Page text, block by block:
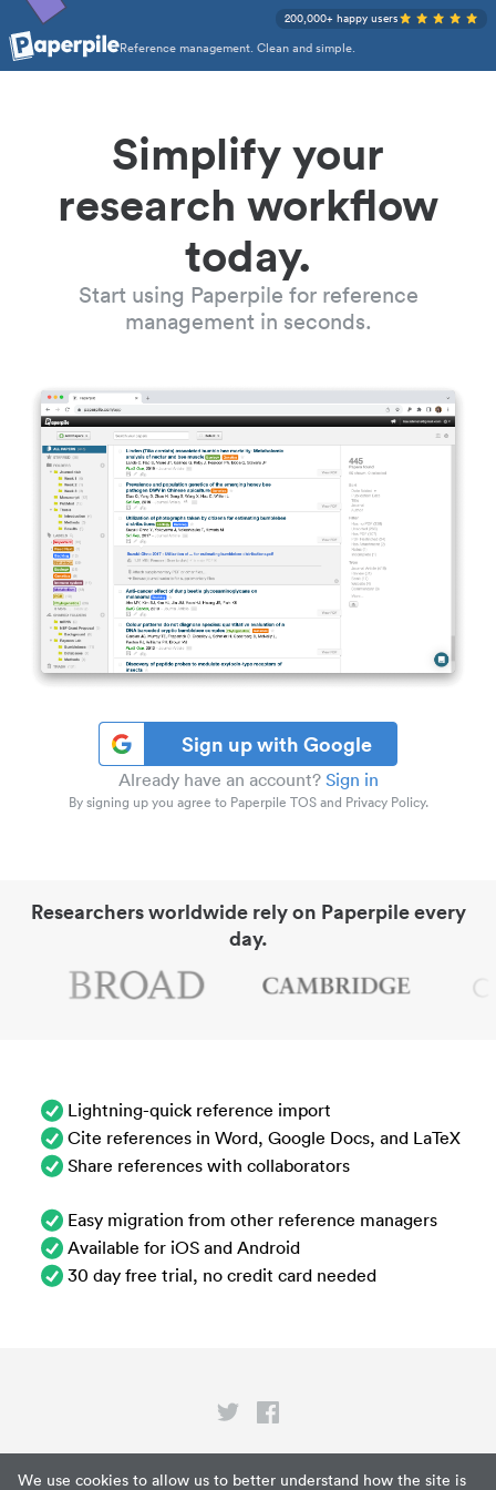
We use cookies to allow us to better understand how the site is
Reference management. Clean and simple.
200,000+ happy users
Simplify your
research workflow
today.
Start using Paperpile for reference
management in seconds.
Sign up with Google
Already have an account? Sign in
By signing up you agree to Paperpile TOS and Privacy Policy.
Researchers worldwide rely on Paperpile every
day.
Lightning-quick reference import
Cite references in Word, Google Docs, and LaTeX
Share references with collaborators
Easy migration from other reference managers
Available for iOS and Android
30 day free trial, no credit card needed
Privacy